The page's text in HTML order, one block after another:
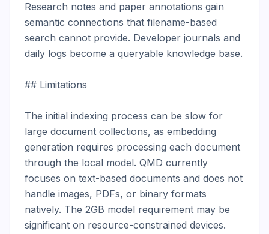
Research notes and paper annotations gain
semantic connections that filename-based
search cannot provide. Developer journals and
daily logs become a queryable knowledge base.
## Limitations
The initial indexing process can be slow for
large document collections, as embedding
generation requires processing each document
through the local model. QMD currently
focuses on text-based documents and does not
handle images, PDFs, or binary formats
natively. The 2GB model requirement may be
significant on resource-constrained devices.